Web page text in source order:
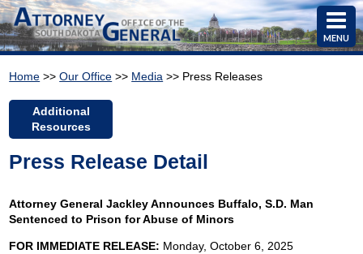
MENU
Home >>Our Office >> Media >> Press Releases
Additional
Resources
Press Release Detail
Attorney General Jackley Announces Buffalo, S.D. Man
Sentenced to Prison for Abuse of Minors
FOR IMMEDIATE RELEASE: Monday, October 6, 2025